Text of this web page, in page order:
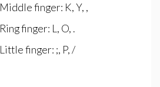
Middle finger: K, Y, ,
Ring finger: L, O, .
Little finger: ;, P, /